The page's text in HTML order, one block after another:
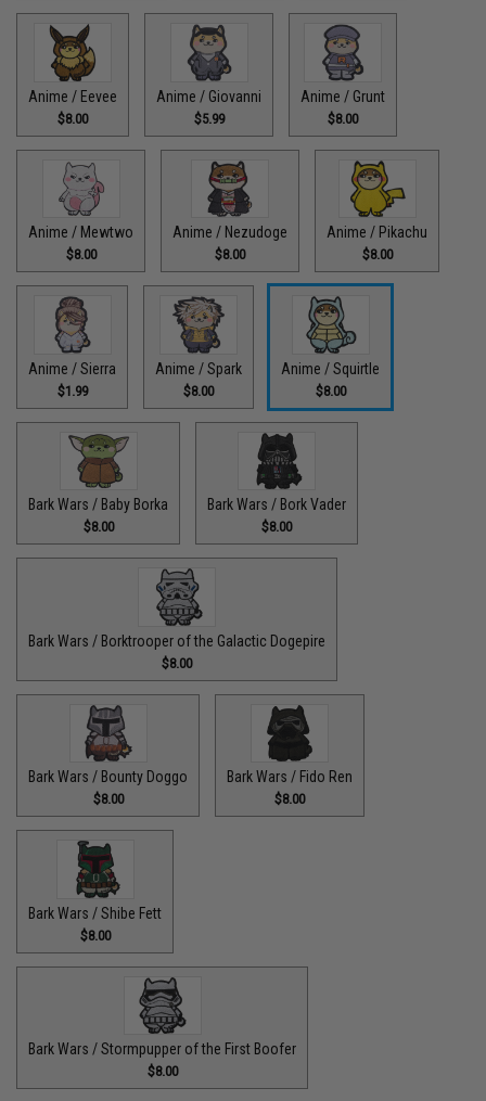
Anime / Eevee
$8.00
Anime / Giovanni
$5.99
Anime / Grunt
$8.00
Anime / Mewtwo
$8.00
Anime / Nezudoge
$8.00
Anime / Pikachu
$8.00
Anime / Sierra
$1.99
Anime / Spark
$8.00
Anime / Squirtle
$8.00
Bark Wars / Baby Borka
$8.00
Bark Wars / Bork Vader
$8.00
Bark Wars / Borktrooper of the Galactic Dogepire
$8.00
Bark Wars / Bounty Doggo
$8.00
Bark Wars / Fido Ren
$8.00
Bark Wars / Shibe Fett
$8.00
Bark Wars / Stormpupper of the First Boofer
$8.00